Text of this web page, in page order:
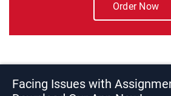
Order Now
Facing Issues with